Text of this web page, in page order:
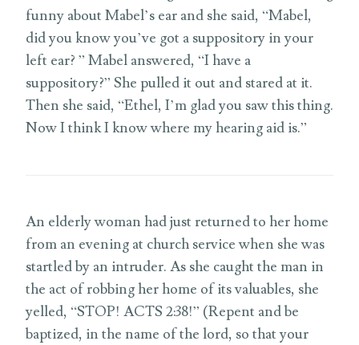
funny about Mabel’s ear and she said, “Mabel,
did you know you’ve got a suppository in your
left ear? ” Mabel answered, “I have a
suppository?” She pulled it out and stared at it.
Then she said, “Ethel, I’m glad you saw this thing.
Now I think I know where my hearing aid is.”
An elderly woman had just returned to her home
from an evening at church service when she was
startled by an intruder. As she caught the man in
the act of robbing her home of its valuables, she
yelled, “STOP! ACTS 2:38!” (Repent and be
baptized, in the name of the lord, so that your